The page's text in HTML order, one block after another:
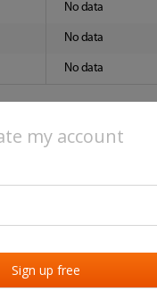
my account
No data
No data
No data
activities
Last checked